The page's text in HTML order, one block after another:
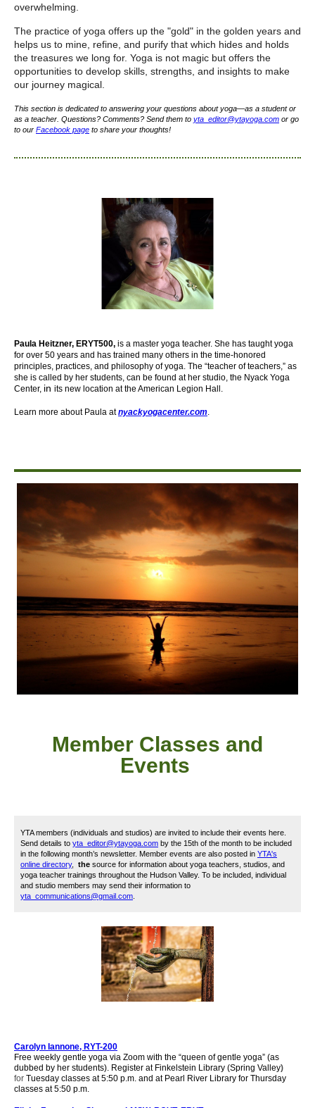
overwhelming.
The practice of yoga offers up the "gold" in the golden years and
helps us to mine, refine, and purify that which hides and holds
the treasures we long for. Yoga is not magic but offers the
opportunities to develop skills, strengths, and insights to make
our journey magical.
This section is dedicated to answering your questions about yoga—as a student or
as a teacher. Questions? Comments? Send them to yta_editor@ytayoga.com or go
to our Facebook page to share your thoughts!
Paula Heitzner, ERYT500, is a master yoga teacher. She has taught yoga
for over 50 years and has trained many others in the time-honored
principles, practices, and philosophy of yoga. The “teacher of teachers,” as
she is called by her students, can be found at her studio, the Nyack Yoga
Center, in its new location at the American Legion Hall.
Learn more about Paula atnyackyogacenter.com.
Member Classes and
Events
YTA members (individuals and studios) are invited to include their events here.
Send details to yta_editor@ytayoga.com by the 15th of the month to be included
in the following month’s newsletter. Member events are also posted in YTA's
online directory, the source for information about yoga teachers, studios, and
yoga teacher trainings throughout the Hudson Valley. To be included, individual
and studio members may send their information to
yta_communications@gmail.com
Carolyn Iannone, RYT-200
Free weekly gentle yoga via Zoom with the “queen of gentle yoga” (as
dubbed by her students). Register atFinkelstein Library (Spring Valley)
for Tuesday classes at 5:50 p.m. and at Pearl River Library for Thursday
classes at 5:50 p.m.